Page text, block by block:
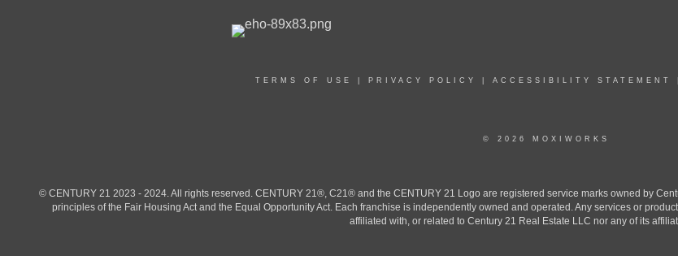
TERMS OF USE PRIVACY POLICY ACCESSIBILITY STATEMENT
© 2026 MOXIWORKS
© CENTURY 21 2023 - 2024. All rights reserved. CENTURY 21®, C21® and the CENTURY 21 Logo are registered service marks owned by
principles of the Fair Housing Act and the Equal Opportunity Act. Each franchise is independently owned and operated. Any services or
affiliated with, or related to Century 21 Real Estate LLC nor any of its